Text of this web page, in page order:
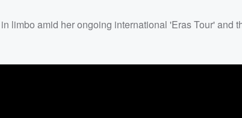
limbo amid her ongoing international 'Eras Tour' and